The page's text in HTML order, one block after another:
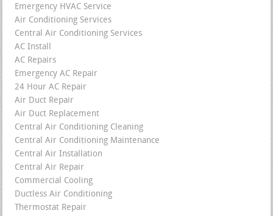
Emergency HVAC Service
Air Conditioning Services
Central Air Conditioning Services
AC Install
AC Repairs
Emergency AC Repair
24 Hour AC Repair
Air Duct Repair
Air Duct Replacement
Central Air Conditioning Cleaning
Central Air Conditioning Maintenance
Central Air Installation
Central Air Repair
Commercial Cooling
Ductless Air Conditioning
Thermostat Repair